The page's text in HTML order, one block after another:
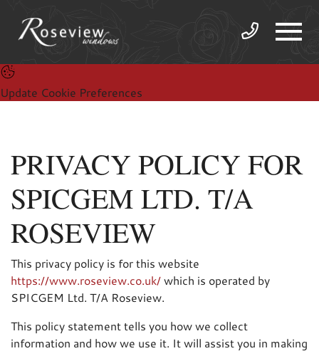
Update Cookie Preferences
PRIVACY POLICY FOR
SPICGEM LTD. T/A
ROSEVIEW
This privacy policy is for this website
https://www.roseview.co.uk/which is operated by
SPICGEM Ltd. T/A Roseview.
This policy statement tells you how we collect
information and how we use it. It will assist you in making